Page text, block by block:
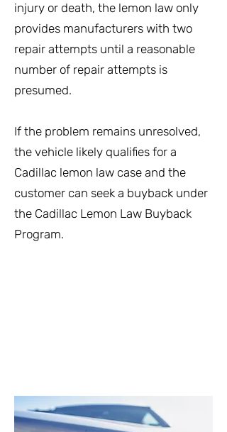
injury or death, the lemon law only
provides manufacturers with two
repair attempts until a reasonable
number of repair attempts is
presumed.
If the problem remains unresolved,
the vehicle likely qualifies for a
Cadillac lemon law case and the
customer can seek a buyback under
the Cadillac Lemon Law Buyback
Program.